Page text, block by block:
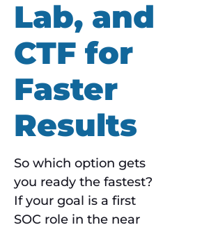
Lab, and
CTF for
Faster
Results
So which option gets
you ready the fastest?
If your goal is a first
SOC role in the near